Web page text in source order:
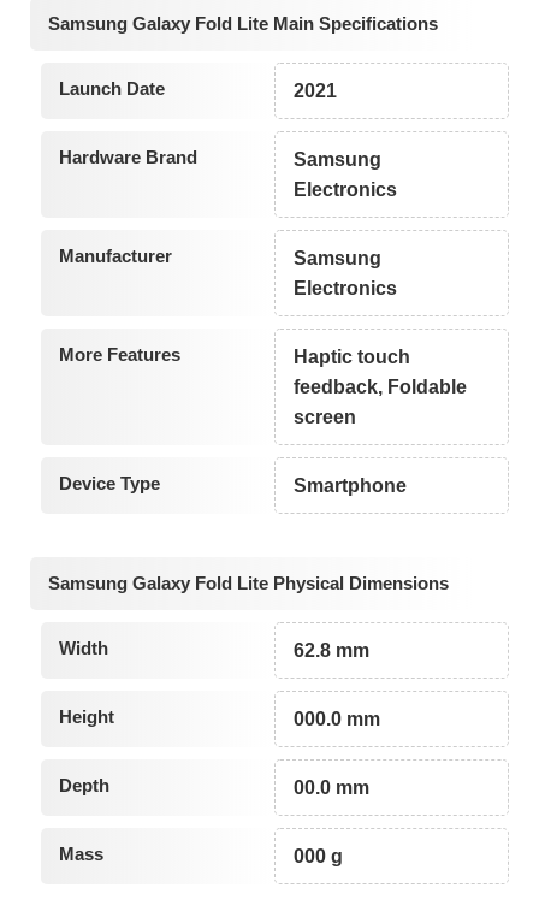
Samsung Galaxy Fold Lite Main Specifications
Launch Date 2021
Hardware Brand
Samsung
Electronics
Manufacturer
Samsung
Electronics
More Features
Haptic touch
feedback, Foldable
screen
Device Type Smartphone
Samsung Galaxy Fold Lite Physical Dimensions
Width 62.8 mm
Height 000.0 mm
Depth 00.0 mm
Mass 000 g